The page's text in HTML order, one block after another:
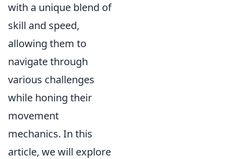
with a unique blend of
skill and speed,
allowing them to
navigate through
various challenges
while honing their
movement
mechanics. In this
article, we will explore